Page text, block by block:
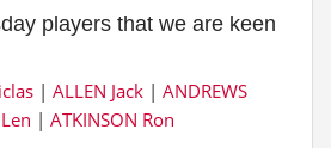
players that we are keen
| ALLEN Jack | ANDREWS
| ATKINSON Ron